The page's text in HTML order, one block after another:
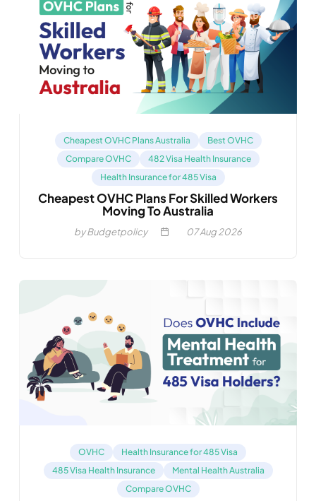
Cheapest OVHC Plans Australia
Best OVHC
Compare OVHC
482 Visa Health Insurance
Health Insurance for 485 Visa
Cheapest OVHC Plans For Skilled Workers
Moving To Australia
by Budgetpolicy 07Aug 2026
OVHC
Health Insurance for 485 Visa
485 Visa Health Insurance
Mental Health Australia
Compare OVHC